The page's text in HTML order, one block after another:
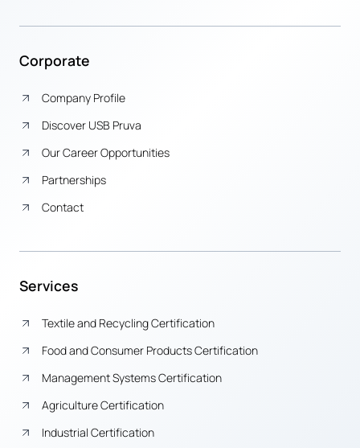
Corporate
Company Profile
Discover USB Pruva
Our Career Opportunities
Partnerships
Contact
Services
Textile and Recycling Certification
Food and Consumer Products Certification
Management Systems Certification
Agriculture Certification
Industrial Certification